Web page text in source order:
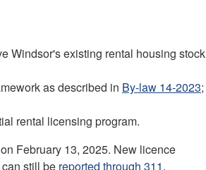
Windsor's existing rental housing stock
as described in By-law 14-2023;
rental licensing program.
February 13, 2025. New licence
still be reported through 311.